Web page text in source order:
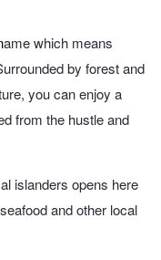
ame which means
by forest and
you can enjoy a
from the hustle and
islanders opens here
and other local